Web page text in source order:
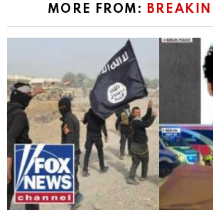
MORE FROM: